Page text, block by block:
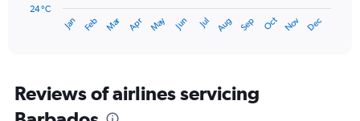
has
categories.
Range:
14
Jan Feb Mar Apr May Jun Jul Aug Sep Oct Nov Dec
24 °C
Reviews of airlines servicing